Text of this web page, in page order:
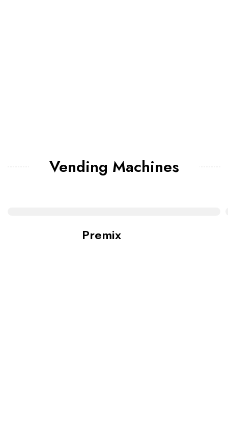
Vending Machines
Premix